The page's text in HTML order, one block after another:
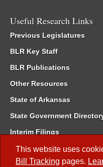
This website uses
Bill Tracking pages.
Useful Research Links
Previous Legislatures
BLR Key Staff
BLR Publications
Other Resources
State of Arkansas
State Government
Interim Filings
Committee Room
Meetings of the Whole/